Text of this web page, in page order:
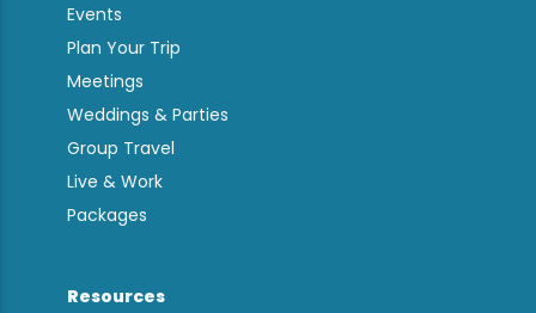
Events
Plan Your Trip
Meetings
Weddings & Parties
Group Travel
Live & Work
Packages
Resources